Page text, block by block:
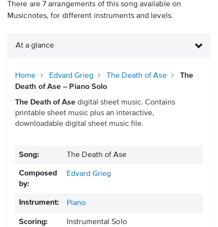
There are 7 arrangements of this song available on
Musicnotes, for different instruments and levels.
At a glance
Home Edvard Grieg The Death of Ase
The
Death of Ase – Piano Solo
The Death of Ase digital sheet music. Contains
printable sheet music plus an interactive,
downloadable digital sheet music file.
Song: The Death of Ase
Composed
by:
Edvard Grieg
Instrument: Piano
Scoring: Instrumental Solo